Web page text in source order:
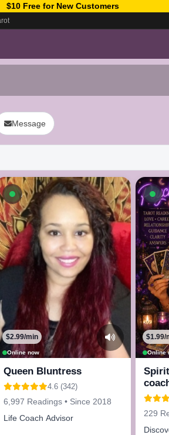
$10 Free for New Customers
Message
Available now
Online now
$2.99/min
Queen Bluntress
4.6 (342)
6,997 Readings • Since 2018
Life Coach Advisor
Online
$1.99/
229